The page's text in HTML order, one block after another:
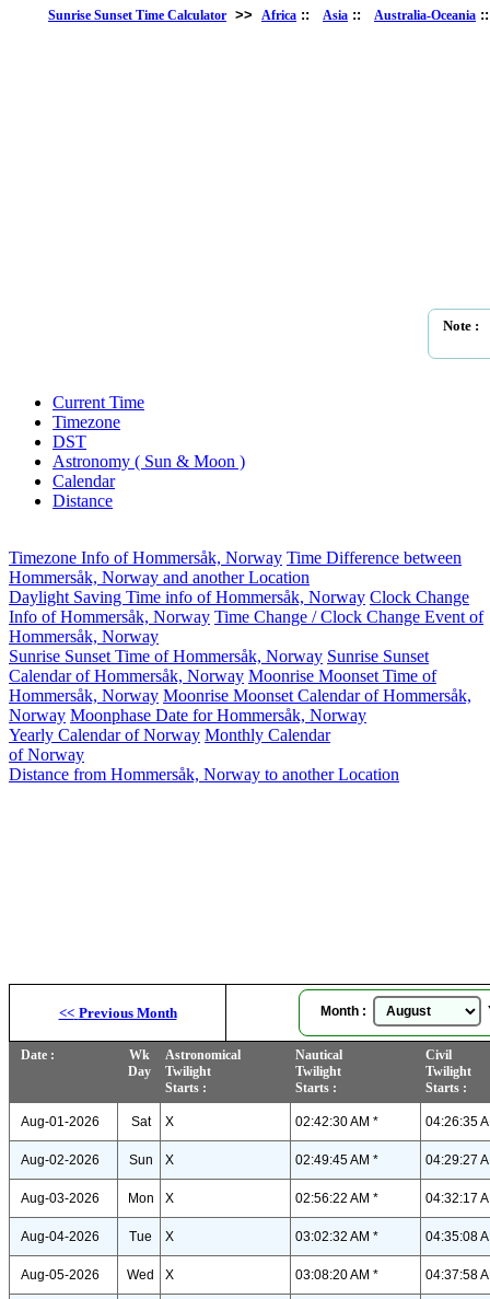
Sunrise Sunset Time Calculator >> Africa :: Asia :: Australia-Oceania
Note :
Current Time
Timezone
DST
Astronomy ( Sun & Moon )
Calendar
Distance
Timezone Info of Hommersåk, Norway Time Difference between
Hommersåk, Norway and another Location
Daylight Saving Time info of Hommersåk, Norway Clock Change
Info of Hommersåk, Norway Time Change / Clock Change Event of
Hommersåk, Norway
Sunrise Sunset Time of Hommersåk, Norway Sunrise Sunset
Calendar of Hommersåk, Norway Moonrise Moonset Time of
Hommersåk, Norway Moonrise Moonset Calendar of Hommersåk,
Norway Moonphase Date for Hommersåk, Norway
Yearly Calendar of Norway Monthly Calendar
of Norway
Distance from Hommersåk, Norway to another Location
<< Previous Month Month :
Date :
Wk
Day
Astronomical
Twilight
Starts :
Nautical
Twilight
Starts :
Civil
Twilight
Starts :
Aug-01-2026 Sat X 02:42:30 AM * 04:26:35
Aug-02-2026 Sun X 02:49:45 AM * 04:29:27
Aug-03-2026 Mon X 02:56:22 AM * 04:32:17
Aug-04-2026 Tue X 03:02:32 AM * 04:35:08
Aug-05-2026 Wed X 03:08:20 AM * 04:37:58